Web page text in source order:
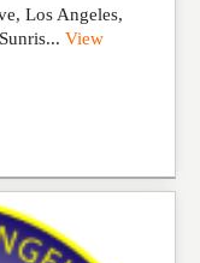
Los Angeles,
View